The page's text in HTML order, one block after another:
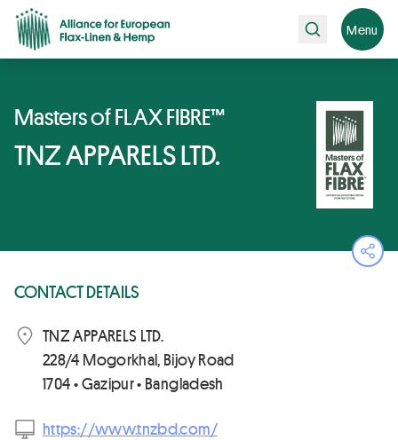
Search Menu
Masters of FLAX FIBRE™
TNZ APPARELS LTD.
CONTACT DETAILS
TNZ APPARELS LTD.
228/4 Mogorkhal, Bijoy Road
1704 • Gazipur • Bangladesh
https://www.tnzbd.com/